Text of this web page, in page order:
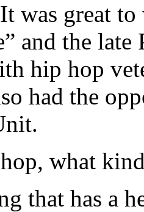
was great
and the late
hip hop
had the
what
that has a